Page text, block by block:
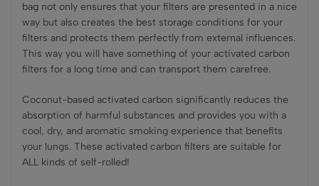
bag not only ensures that your filters are presented in a nice
way but also creates the best storage conditions for your
filters and protects them perfectly from external influences.
This way you will have something of your activated carbon
filters for a long time and can transport them carefree.
Coconut-based activated carbon significantly reduces the
absorption of harmful substances and provides you with a
cool, dry, and aromatic smoking experience that benefits
your lungs. These activated carbon filters are suitable for
ALL kinds of self-rolled!